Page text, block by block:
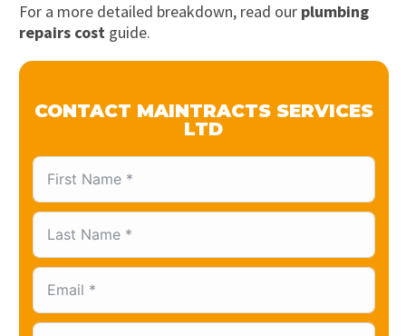
For a more detailed breakdown, read our plumbing
repairs costguide.
CONTACT MAINTRACTS SERVICES
LTD